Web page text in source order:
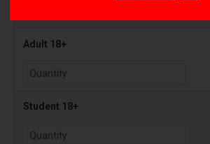
Adult 18+
Student 18+